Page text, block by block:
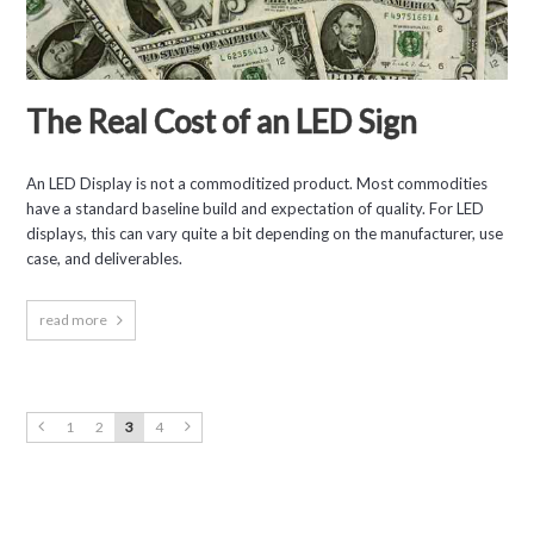
The Real Cost of an LED Sign
An LED Display is not a commoditized product. Most commodities
have a standard baseline build and expectation of quality. For LED
displays, this can vary quite a bit depending on the manufacturer, use
case, and deliverables.
read more
1 2 3 4